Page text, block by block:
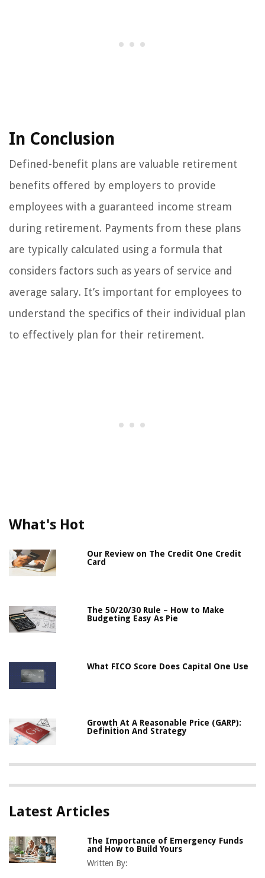
In Conclusion
Defined-benefit plans are valuable retirement
benefits offered by employers to provide
employees with a guaranteed income stream
during retirement. Payments from these plans
are typically calculated using a formula that
considers factors such as years of service and
average salary. It’s important for employees to
understand the specifics of their individual plan
to effectively plan for their retirement.
What's Hot
Our Review on The Credit One Credit
Card
The 50/20/30 Rule – How to Make
Budgeting Easy As Pie
What FICO Score Does Capital One Use
Growth At A Reasonable Price (GARP):
Definition And Strategy
Latest Articles
The Importance of Emergency Funds
and How to Build Yours
Written By: